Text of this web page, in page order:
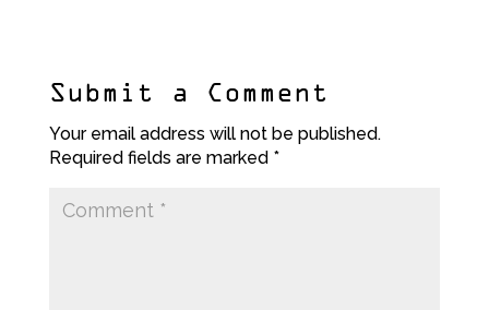
Submit a Comment
Your email address will not be published.
Required fields are marked *